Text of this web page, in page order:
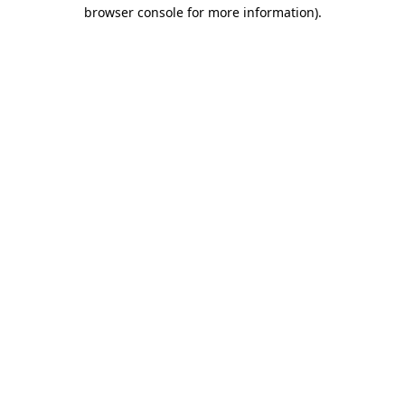
browser console for more information).